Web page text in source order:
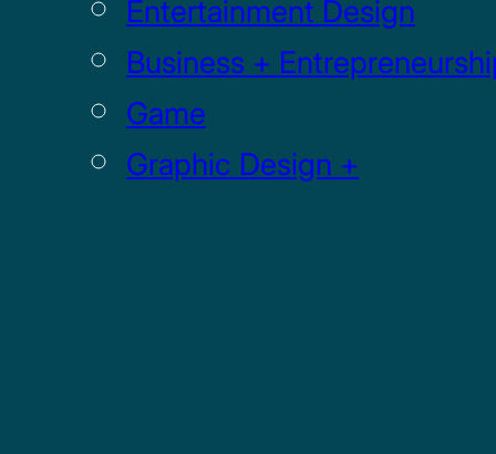
Entertainment Design
Business +
Game
Graphic Design +